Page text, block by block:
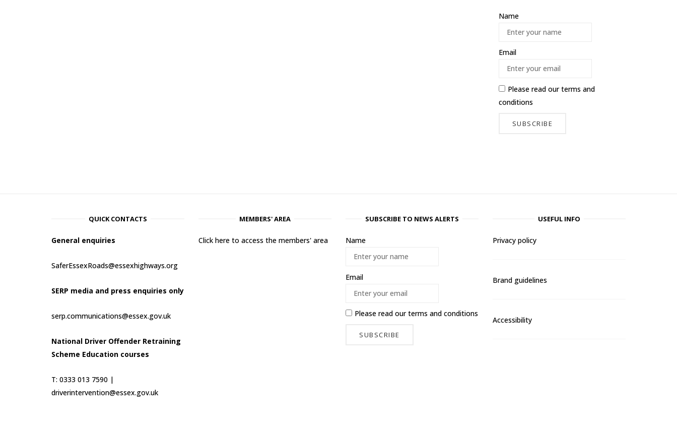
Name
Email
Please read ourterms and
conditions
QUICK CONTACTS
General enquiries
SaferEssexRoads@essexhighways.org
SERP media and press enquiries only
serp.communications@essex.gov.uk
National Driver Offender Retraining
Scheme Education courses
T: 0333 013 7590 |
driverintervention@essex.gov.uk
MEMBERS' AREA
Click here to access the members' area
SUBSCRIBE TO NEWS ALERTS
Name
Email
Please read ourterms and conditions
USEFUL INFO
Privacy policy
Brand guidelines
Accessibility